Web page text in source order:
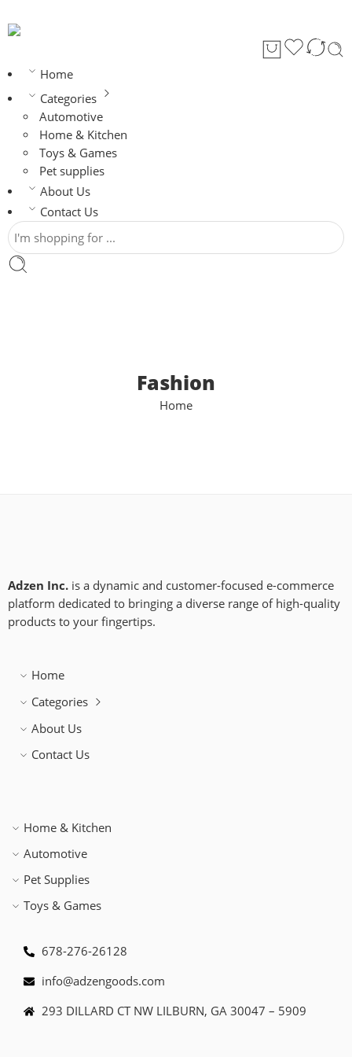
Home
Categories
Automotive
Home & Kitchen
Toys & Games
Pet supplies
About Us
Contact Us
Fashion
Home
Adzen Inc. is a dynamic and customer-focused e-commerce
platform dedicated to bringing a diverse range of high-quality
products to your fingertips.
Home
Categories
About Us
Contact Us
Home & Kitchen
Automotive
Pet Supplies
Toys & Games
678-276-26128
info@adzengoods.com
293 DILLARD CT NW LILBURN, GA 30047 – 5909